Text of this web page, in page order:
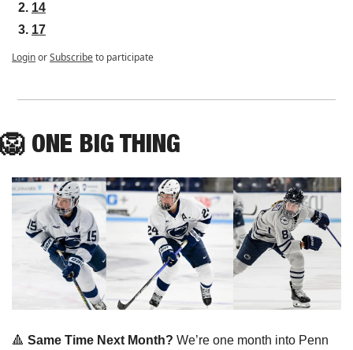
14
17
LoginorSubscribeto participate
🦁 ONE BIG THING
🔺 Same Time Next Month? We’re one month into Penn